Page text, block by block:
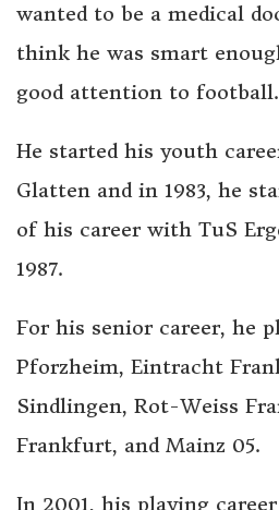
wanted to be a medical
think he was smart
good attention to football.
He started his youth
Glatten and in 1983, he
of his career with TuS
1987.
For his senior career, he
Pforzheim, Eintracht
Sindlingen, Rot-Weiss
Frankfurt, and Mainz 05.
In 2001, his playing